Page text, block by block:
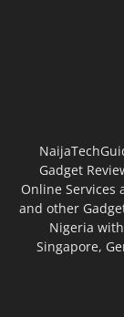
Gadget
Online Services
and other
Nigeria
Singapore,